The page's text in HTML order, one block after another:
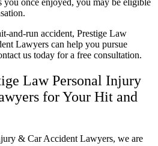
you once enjoyed, you may be eligible
and-run accident, Prestige Law
Lawyers can help you pursue
us today for a free consultation.
Law Personal Injury
for Your Hit and
& Car Accident Lawyers, we are